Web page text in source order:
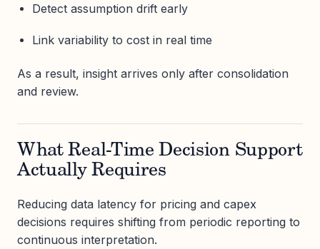
Detect assumption drift early
Link variability to cost in real time
As a result, insight arrives only after consolidation
and review.
What Real-Time Decision Support
Actually Requires
Reducing data latency for pricing and capex
decisions requires shifting from periodic reporting to
continuous interpretation.